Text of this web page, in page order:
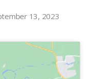
13, 2023